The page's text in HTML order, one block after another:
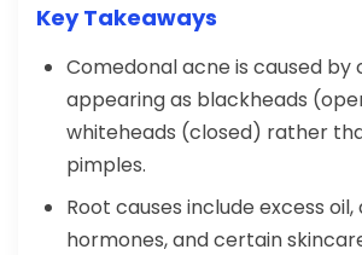
Key Takeaways
Comedonal acne is caused by
appearing as blackheads
whiteheads (closed) rather
pimples.
Root causes include excess oil,
hormones, and certain